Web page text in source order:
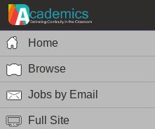
Home
Browse
Jobs by Email
Full Site